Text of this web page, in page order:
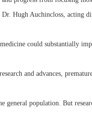
Hugh Auchincloss, acting
could substantially
and advances,
general population. But